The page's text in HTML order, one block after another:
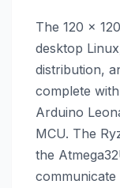
The 120 x
desktop
distribution,
complete
Arduino
MCU. The
the